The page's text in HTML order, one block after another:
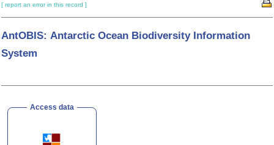
[ report an error in this record ]
AntOBIS: Antarctic Ocean Biodiversity Information
System
Access data